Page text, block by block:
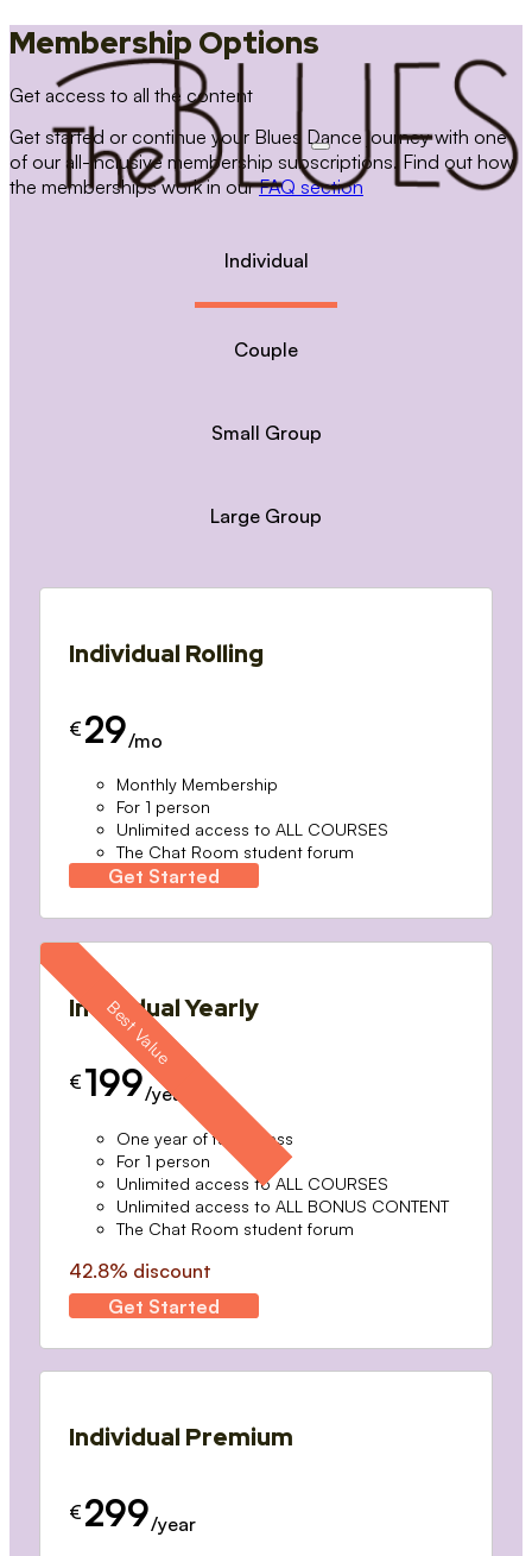
Membership Options
Get access to all the content
Get started or continue your Blues Dance journey with one
of our all-inclusive membership subscriptions. Find out how
the memberships work in ourFAQ section
Individual
Couple
Small Group
Large Group
Individual Rolling
€ 29/mo
Monthly Membership
For 1 person
Unlimited access to ALL COURSES
The Chat Room student forum
Get Started
Individual Yearly
€ 199/year
One year of full access
For 1 person
Unlimited access to ALL COURSES
Unlimited access to ALL BONUS CONTENT
The Chat Room student forum
42.8% discount
Get Started
Individual Premium
€ 299/year